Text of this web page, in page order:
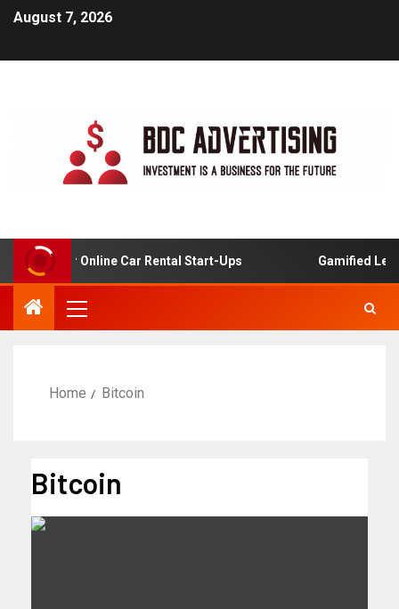
August 7, 2026
For Online Car Rental Start-Ups Gamified
Home Bitcoin
Bitcoin